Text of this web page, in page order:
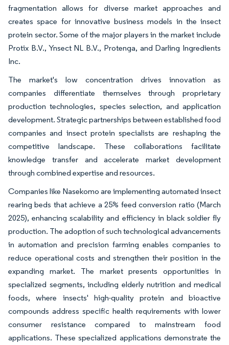
fragmentation allows for diverse market approaches and
creates space for innovative business models in the insect
protein sector. Some of the major players in the market include
Protix B.V., Ynsect NL B.V., Protenga, and Darling Ingredients
Inc.
The market's low concentration drives innovation as
companies differentiate themselves through proprietary
production technologies, species selection, and application
development. Strategic partnerships between established food
companies and insect protein specialists are reshaping the
competitive landscape. These collaborations facilitate
knowledge transfer and accelerate market development
through combined expertise and resources.
Companies like Nasekomo are implementing automated insect
rearing beds that achieve a 25% feed conversion ratio (March
2025), enhancing scalability and efficiency in black soldier fly
production. The adoption of such technological advancements
in automation and precision farming enables companies to
reduce operational costs and strengthen their position in the
expanding market. The market presents opportunities in
specialized segments, including elderly nutrition and medical
foods, where insects' high-quality protein and bioactive
compounds address specific health requirements with lower
consumer resistance compared to mainstream food
applications. These specialized applications demonstrate the